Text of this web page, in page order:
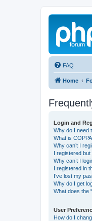
FAQ
Home
Login and
Why do I need
What is
Why can’t I
I registered but
Why can’t I
I registered in
I’ve lost my
Why do I get
What does the
User
How do I